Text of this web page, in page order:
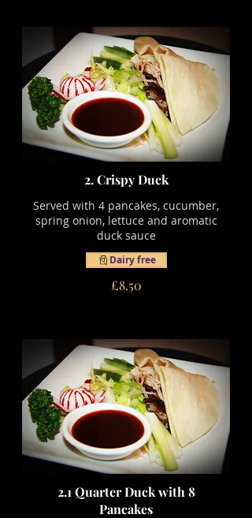
2. Crispy Duck
Served with 4 pancakes, cucumber,
spring onion, lettuce and aromatic
duck sauce
£8.50
Dairy free
2.1 Quarter Duck with 8
Pancakes